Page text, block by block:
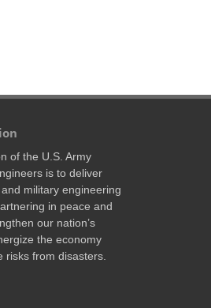
of the U.S. Army
is to deliver
military engineering
in peace and
our nation’s
the economy
risks from disasters.